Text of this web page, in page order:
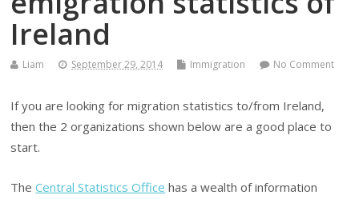
Ireland
Liam September 29, 2014 Immigration No Comment
If you are looking for migration statistics to/from Ireland,
then the 2 organizations shown below are a good place to
start.
TheCentral Statistics Office has a wealth of information